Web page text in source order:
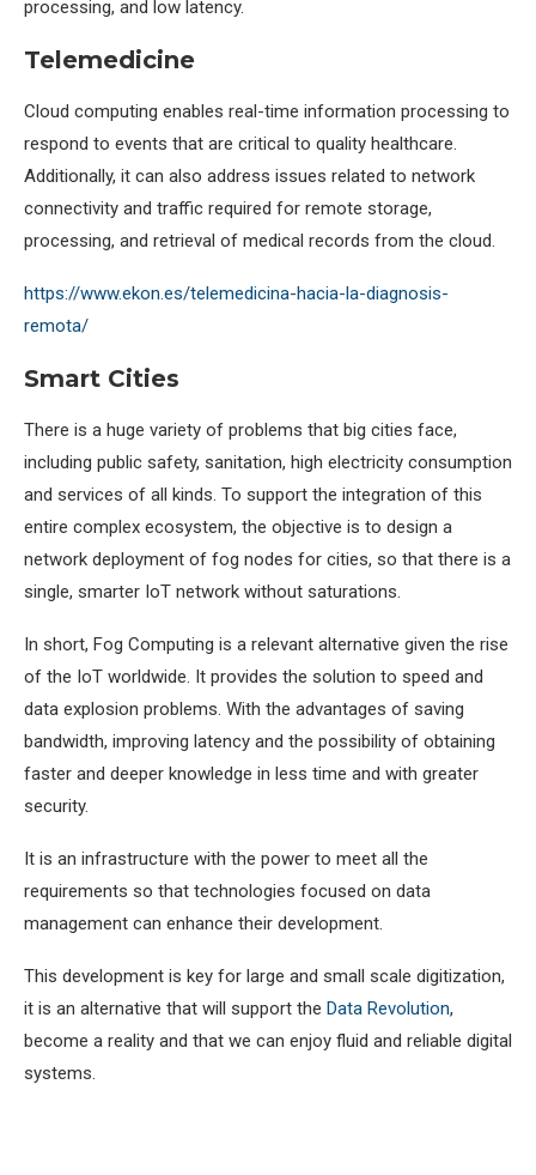
processing, and low latency.
Telemedicine
Cloud computing enables real-time information processing to
respond to events that are critical to quality healthcare.
Additionally, it can also address issues related to network
connectivity and traffic required for remote storage,
processing, and retrieval of medical records from the cloud.
https://www.ekon.es/telemedicina-hacia-la-diagnosis-
remota/
Smart Cities
There is a huge variety of problems that big cities face,
including public safety, sanitation, high electricity consumption
and services of all kinds. To support the integration of this
entire complex ecosystem, the objective is to design a
network deployment of fog nodes for cities, so that there is a
single, smarter IoT network without saturations.
In short, Fog Computing is a relevant alternative given the rise
of the IoT worldwide. It provides the solution to speed and
data explosion problems. With the advantages of saving
bandwidth, improving latency and the possibility of obtaining
faster and deeper knowledge in less time and with greater
security.
It is an infrastructure with the power to meet all the
requirements so that technologies focused on data
management can enhance their development.
This development is key for large and small scale digitization,
it is an alternative that will support the Data Revolution,
become a reality and that we can enjoy fluid and reliable digital
systems.